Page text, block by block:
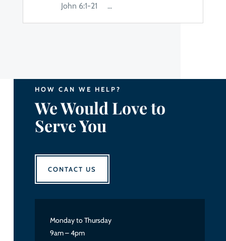
John 6:1-21 ...
HOW CAN WE HELP?
We Would Love to
Serve You
CONTACT US
Monday to Thursday
9am – 4pm